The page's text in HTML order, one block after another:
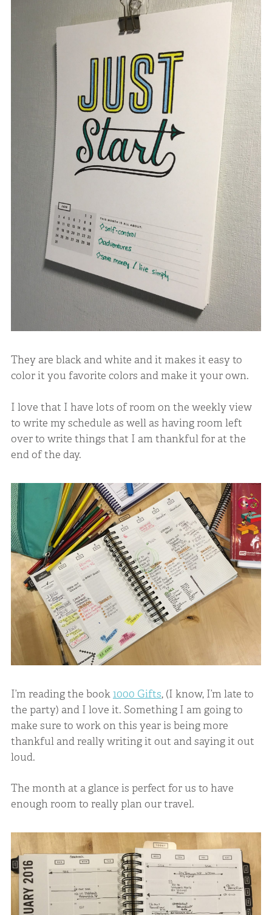
They are black and white and it makes it easy to
color it you favorite colors and make it your own.
I love that I have lots of room on the weekly view
to write my schedule as well as having room left
over to write things that I am thankful for at the
end of the day.
I’m reading the book1000 Gifts, (I know, I’m late to
the party) and I love it. Something I am going to
make sure to work on this year is being more
thankful and really writing it out and saying it out
loud.
The month at a glance is perfect for us to have
enough room to really plan our travel.